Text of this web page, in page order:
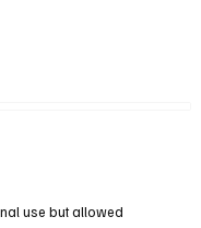
use but allowed